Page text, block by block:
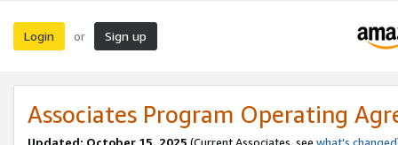
Login or Sign up
Associates Program Operating